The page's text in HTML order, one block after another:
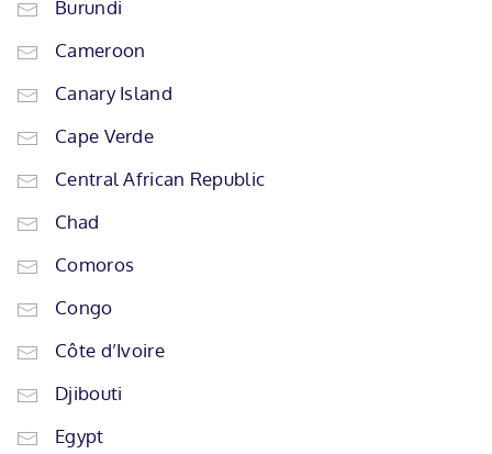
Burundi
Cameroon
Canary Island
Cape Verde
Central African Republic
Chad
Comoros
Congo
Côte d’Ivoire
Djibouti
Egypt